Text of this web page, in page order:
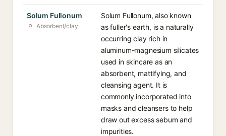
Solum Fullonum
Absorbent/clay
Solum Fullonum, also known
as fuller's earth, is a naturally
occurring clay rich in
aluminum-magnesium silicates
used in skincare as an
absorbent, mattifying, and
cleansing agent. It is
commonly incorporated into
masks and cleansers to help
draw out excess sebum and
impurities.